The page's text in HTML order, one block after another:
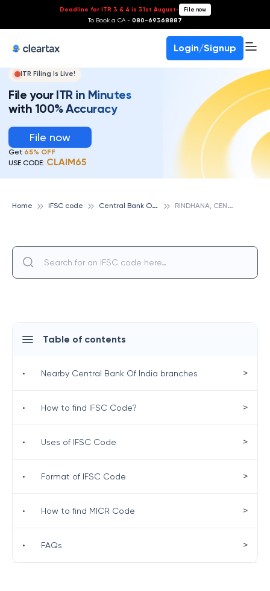
Deadline for ITR 3 & 4 is 31st August- File now
To Book a CA - 080-69368887
Login/Signup
ITR Filing Is Live!
File your ITR in Minutes
with 100% Accuracy
File now
Get 65% OFF
USE CODE: CLAIM65
Home IFSC code C
entral Bank Of India R
INDHANA, CENTRAL BANK OF INDIA
Table of contents
• Nearby Central Bank Of India branches >
• How to find IFSC Code? >
• Uses of IFSC Code >
• Format of IFSC Code >
• How to find MICR Code >
• FAQs >